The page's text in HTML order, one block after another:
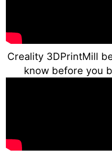
Creality 3DPrintMill
know before you